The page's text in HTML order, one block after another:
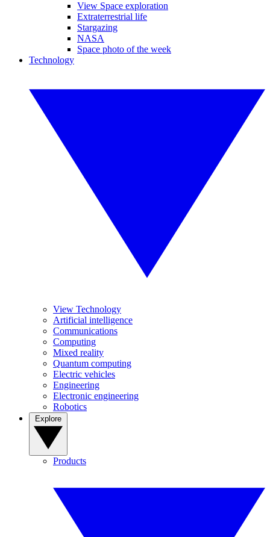
View Space exploration
Extraterrestrial life
Stargazing
NASA
Space photo of the week
Technology
View Technology
Artificial intelligence
Communications
Computing
Mixed reality
Quantum computing
Electric vehicles
Engineering
Electronic engineering
Robotics
Products